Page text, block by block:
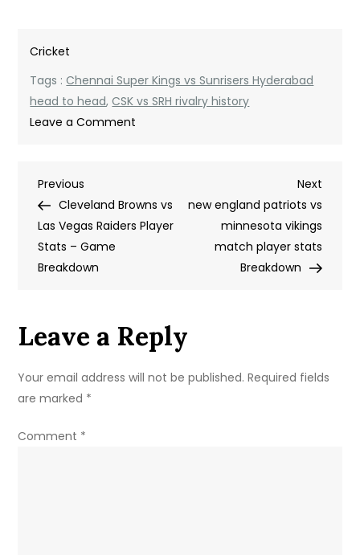
Cricket
Tags :Chennai Super Kings vs Sunrisers Hyderabad
head to head,CSK vs SRH rivalry history
Leave a Comment
vs
Sunrisers
Rivalry
History
Post
navigation
Previous
Post
Previous
Cleveland Browns vs
Las Vegas Raiders Player
Stats – Game
Breakdown
Next
Post
Next
new england patriots vs
minnesota vikings
match player stats
Breakdown
Leave a Reply
Your email address will not be published. Required fields
are marked *
Comment *